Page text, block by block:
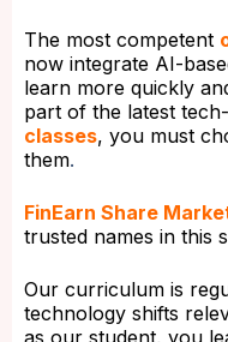
The most competent
now integrate AI-
learn more quickly
part of the latest
classes, you must
them.
FinEarn Share
trusted names in this
Our curriculum is
technology shifts
as our student, you